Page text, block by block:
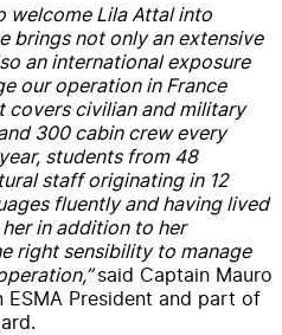
welcome Lila Attal into
brings not only an extensive
an international exposure
our operation in France
covers civilian and military
300 cabin crew every
students from 48
staff originating in 12
fluently and having lived
in addition to her
right sensibility to manage
said Captain Mauro
President and part of